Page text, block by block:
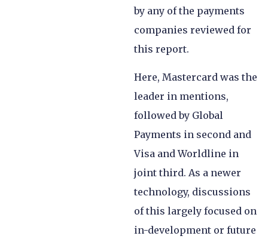
by any of the payments
companies reviewed for
this report.
Here, Mastercard was the
leader in mentions,
followed by Global
Payments in second and
Visa and Worldline in
joint third. As a newer
technology, discussions
of this largely focused on
in-development or future